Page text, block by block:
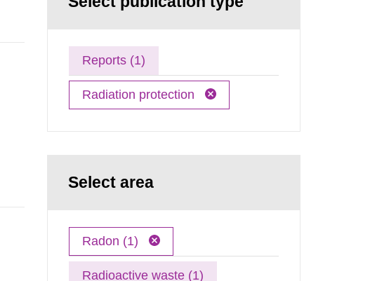
Reports (1)
Radiation protection
Select area
Radon (1)
Radioactive waste (1)